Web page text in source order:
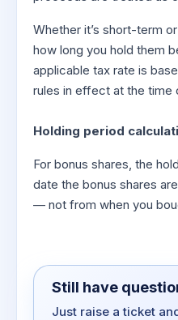
Whether it’s short-term
how long you hold them
applicable tax rate is
rules in effect at the time
Holding period
For bonus shares, the
date the bonus shares
— not from when you
Still have
Just raise a ticket